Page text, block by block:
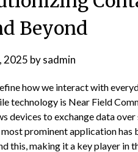
Beyond
2025 bysadmin
how we interact with
technology is Near Field
devices to exchange data
prominent application has
this, making it a key player in